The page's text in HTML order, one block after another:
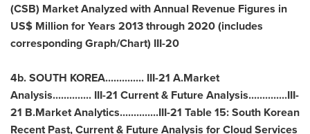
(CSB) Market Analyzed with Annual Revenue Figures in
US$ Million for Years 2013 through 2020 (includes
corresponding Graph/Chart) III-20
4b.SOUTH KOREA.............. III-21 A.Market
Analysis.............. III-21 Current & Future Analysis..............III-
21 B.Market Analytics..............III-21 Table 15: South Korean
Recent Past, Current & Future Analysis for Cloud Services